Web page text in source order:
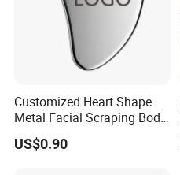
Customized Heart Shape
Metal Facial Scraping Body
Guasha Massage Tools
Scraping Board
US$0.90